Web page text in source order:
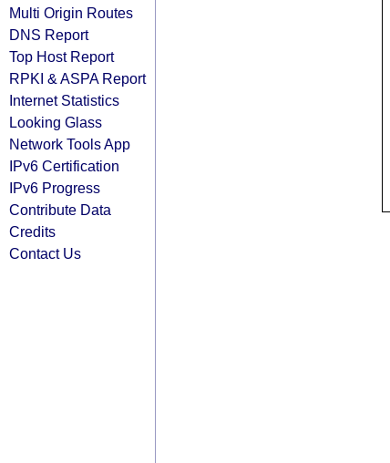
Multi Origin Routes
DNS Report
Top Host Report
RPKI & ASPA Report
Internet Statistics
Looking Glass
Network Tools App
IPv6 Certification
IPv6 Progress
Contribute Data
Credits
Contact Us